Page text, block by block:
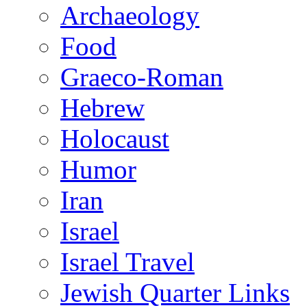
Archaeology
Food
Graeco-Roman
Hebrew
Holocaust
Humor
Iran
Israel
Israel Travel
Jewish Quarter Links